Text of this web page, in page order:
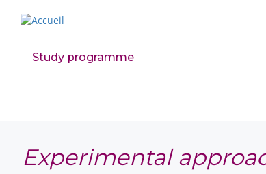
Study programme
Experimental